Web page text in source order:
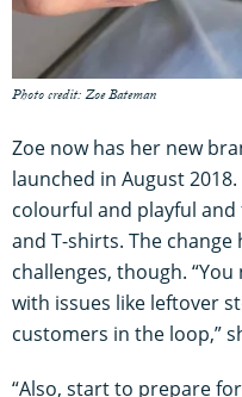
Photo credit: Zoe Bateman
Zoe now has her new
launched in August
colourful and playful
and T-shirts. The
challenges, though.
with issues like leftover
customers in the loop,”
“Also, start to prepare